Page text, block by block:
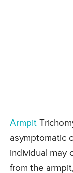
Armpit
asymptomatic
individual may
from the